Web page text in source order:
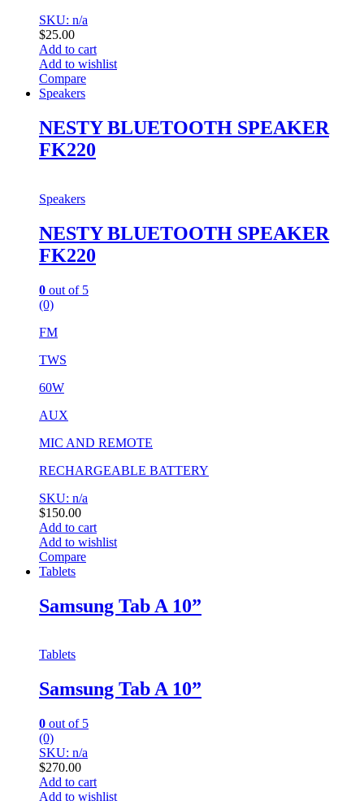
SKU: n/a
$25.00
Add to cart
Add to wishlist
Compare
Speakers
NESTY BLUETOOTH SPEAKER
FK220
Speakers
NESTY BLUETOOTH SPEAKER
FK220
0 out of 5
(0)
FM
TWS
60W
AUX
MIC AND REMOTE
RECHARGEABLE BATTERY
SKU: n/a
$150.00
Add to cart
Add to wishlist
Compare
Tablets
Samsung Tab A 10”
Tablets
Samsung Tab A 10”
0 out of 5
(0)
SKU: n/a
$270.00
Add to cart
Add to wishlist